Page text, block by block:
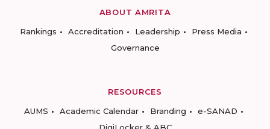
ABOUT AMRITA
Rankings
Accreditation Leadership
Press Media
Governance
RESOURCES
AUMS
Academic Calendar Branding
e-SANAD
DigiLocker & ABC